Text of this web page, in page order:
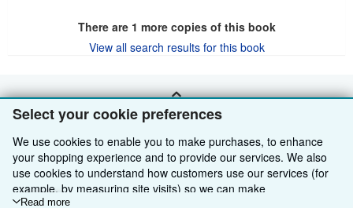
Select your cookie preferences
We use cookies to enable you to make purchases, to enhance
your shopping experience and to provide our services. We also
use cookies to understand how customers use our services (for
example, by measuring site visits) so we can make
improvements. If you agree, we'll also use third-party cookies to
Read more
There are 1 more copies of this book
View all search results for this book
BACK TO TOP
Shop With Us
Advanced Search
Sell With Us